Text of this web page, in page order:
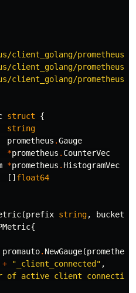
client_golang/prometheus"
client_golang/prometheus/
client_golang/prometheus/
struct
{
string
prometheus .Gauge
*prometheus . CounterVec
*prometheus . HistogramVec
[] float64
(prefix string, buckets
{
promauto. NewGauge(prometheus
+ "_client_connected" ,
of active client